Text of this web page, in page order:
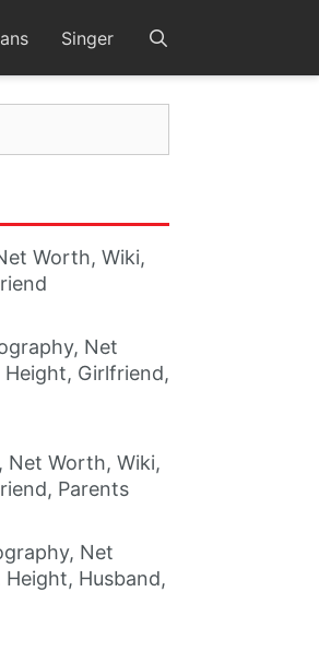
Singer
Worth, Wiki,
Net
Girlfriend,
Net Worth, Wiki,
Parents
Net
Husband,